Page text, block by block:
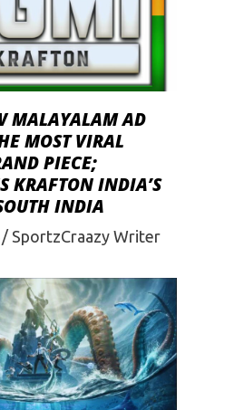
MALAYALAM AD
MOST VIRAL
PIECE;
KRAFTON INDIA’S
INDIA
SportzCraazy Writer